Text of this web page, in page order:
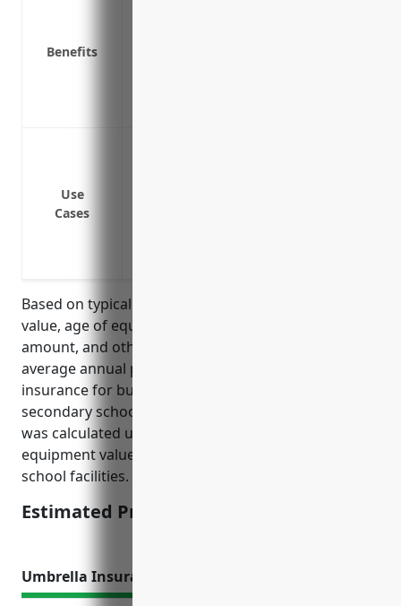
Benefits
Use
Cases
Based on typical pricing factors such as equipment
value, age of equipment, prior losses, deductible
amount, and other conditions, the estimated
average annual premium for equipment breakdown
insurance for businesses in the elementary and
secondary schools industry is $1,500. This estimate
was calculated using industry data on typical
equipment values and breakdown claim histories for
school facilities.
Estimated Pricing: $1,500
Umbrella Insurance